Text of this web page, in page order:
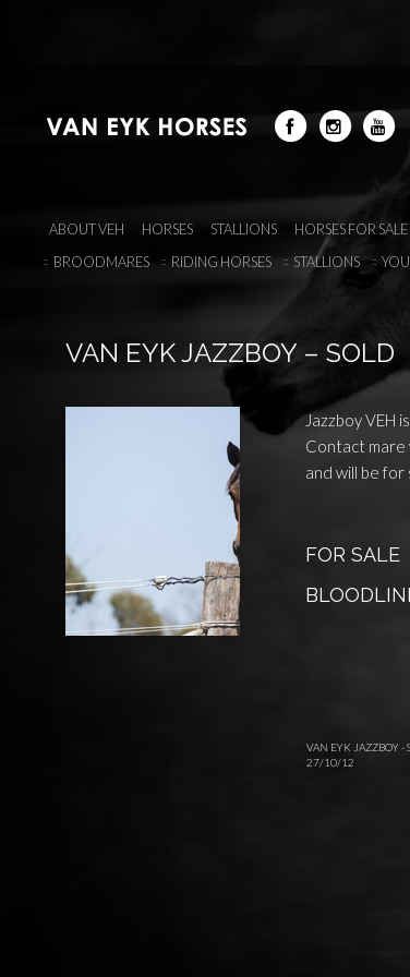
ABOUT VEH HORSES STALLIONS HORSES FOR SALE
BROODMARES
RIDING HORSES STALLIONS
VAN EYK JAZZBOY – SOLD
Jazzboy VEH
Contact mare
and will be for
FOR SALE
VAN EYK JAZZBOY -
27/10/12